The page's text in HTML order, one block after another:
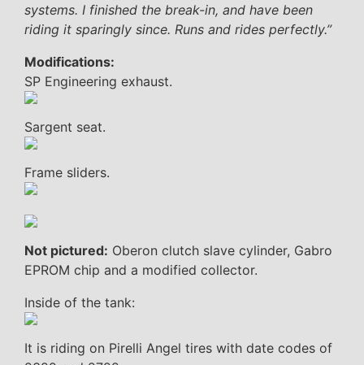
systems. I finished the break-in, and have been
riding it sparingly since. Runs and rides perfectly.”
Modifications:
SP Engineering exhaust.
Sargent seat.
Frame sliders.
Not pictured: Oberon clutch slave cylinder, Gabro
EPROM chip and a modified collector.
Inside of the tank:
It is riding on Pirelli Angel tires with date codes of